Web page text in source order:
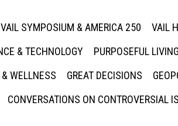
VAIL SYMPOSIUM & AMERICA 250 VAIL
& TECHNOLOGY PURPOSEFUL LIVING
WELLNESS
GREAT DECISIONS
CONVERSATIONS ON CONTROVERSIAL